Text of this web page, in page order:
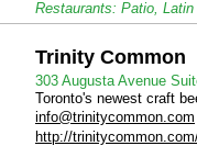
Restaurants: Patio, Latin
Trinity Common
303 Augusta Avenue
Toronto's newest craft
info@trinitycommon.com
http://